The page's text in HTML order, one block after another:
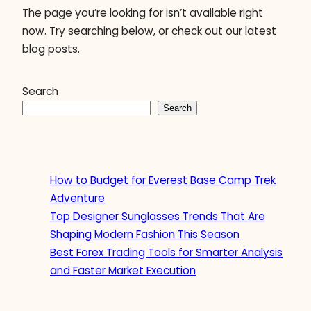
The page you’re looking for isn’t available right
now. Try searching below, or check out our latest
blog posts.
Search
Search
How to Budget for Everest Base Camp Trek
Adventure
Top Designer Sunglasses Trends That Are
Shaping Modern Fashion This Season
Best Forex Trading Tools for Smarter Analysis
and Faster Market Execution